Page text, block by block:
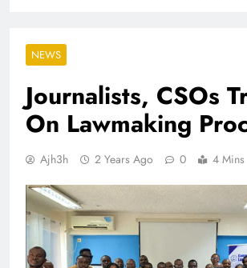
NEWS
Journalists, CSOs
On Lawmaking
Ajh3h 2 Years Ago 0 4 Mins